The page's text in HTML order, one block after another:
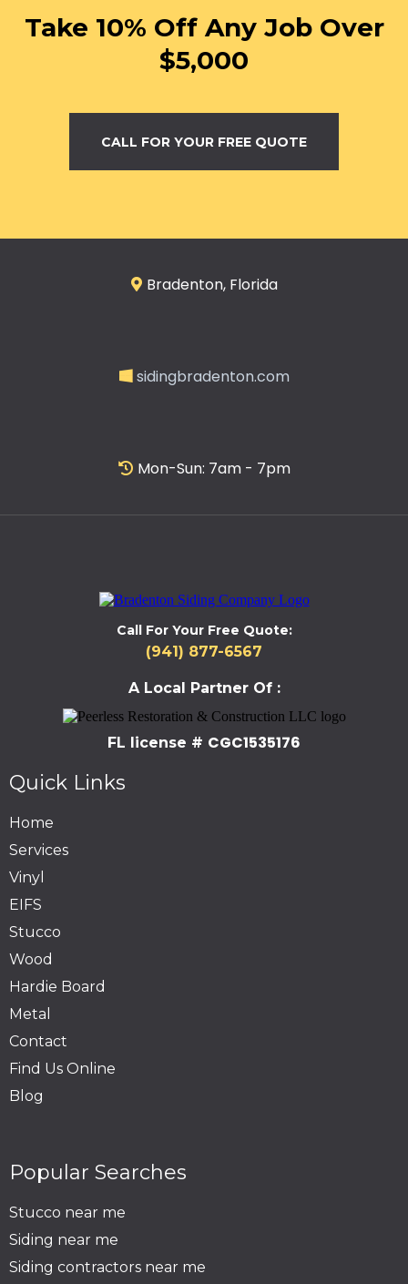
Take 10% Off Any Job Over
$5,000
CALL FOR YOUR FREE QUOTE
Bradenton, Florida
sidingbradenton.com
Mon-Sun: 7am - 7pm
Call For Your Free Quote:
(941) 877-6567
A Local Partner Of :
FL license # CGC1535176
Quick Links
Home
Services
Vinyl
EIFS
Stucco
Wood
Hardie Board
Metal
Contact
Find Us Online
Blog
Popular Searches
Stucco near me
Siding near me
Siding contractors near me